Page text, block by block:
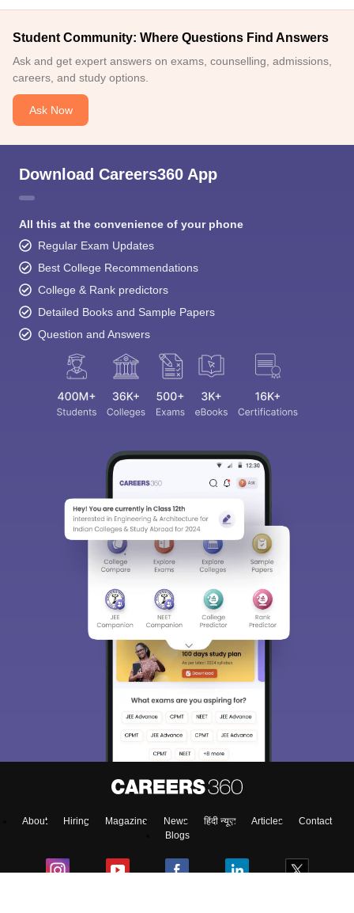
Student Community: Where Questions Find Answers
Ask and get expert answers on exams, counselling, admissions,
careers, and study options.
Ask Now
Download Careers360 App
All this at the convenience of your phone
Regular Exam Updates
Best College Recommendations
College & Rank predictors
Detailed Books and Sample Papers
Question and Answers
About Hiring Magazine News हिंदी न्यूज़ Articles
Contact
Blogs